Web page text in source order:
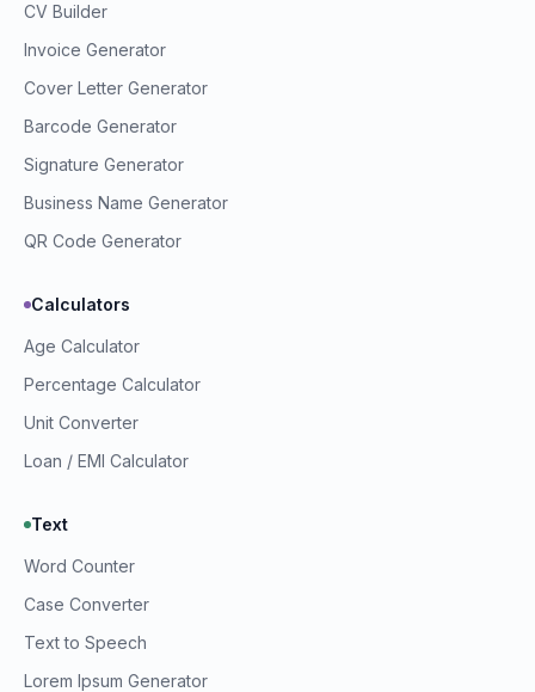
CV Builder
Invoice Generator
Cover Letter Generator
Barcode Generator
Signature Generator
Business Name Generator
QR Code Generator
Calculators
Age Calculator
Percentage Calculator
Unit Converter
Loan / EMI Calculator
Text
Word Counter
Case Converter
Text to Speech
Lorem Ipsum Generator
Ask us anything